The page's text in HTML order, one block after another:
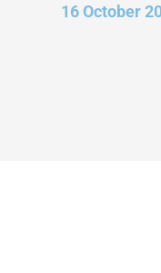
16 October